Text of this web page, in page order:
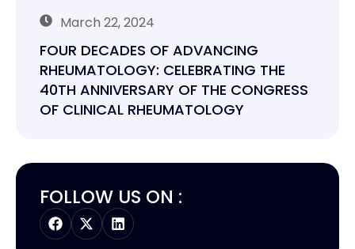
March 22, 2024
FOUR DECADES OF ADVANCING
RHEUMATOLOGY: CELEBRATING THE
40TH ANNIVERSARY OF THE CONGRESS
OF CLINICAL RHEUMATOLOGY
FOLLOW US ON :